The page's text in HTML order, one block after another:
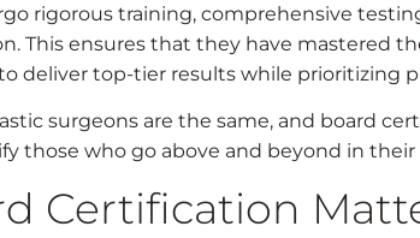
rigorous training, comprehensive
This ensures that they have mastered
deliver top-tier results while prioritizing
surgeons are the same, and board
those who go above and beyond in their
Certification